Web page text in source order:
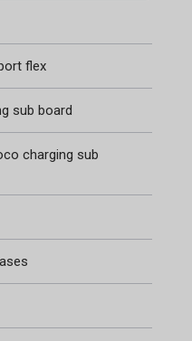
flex
sub board
charging sub